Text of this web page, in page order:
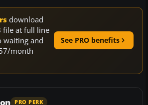
download
file at full line
waiting and
month
See PRO benefits
PRO PERK